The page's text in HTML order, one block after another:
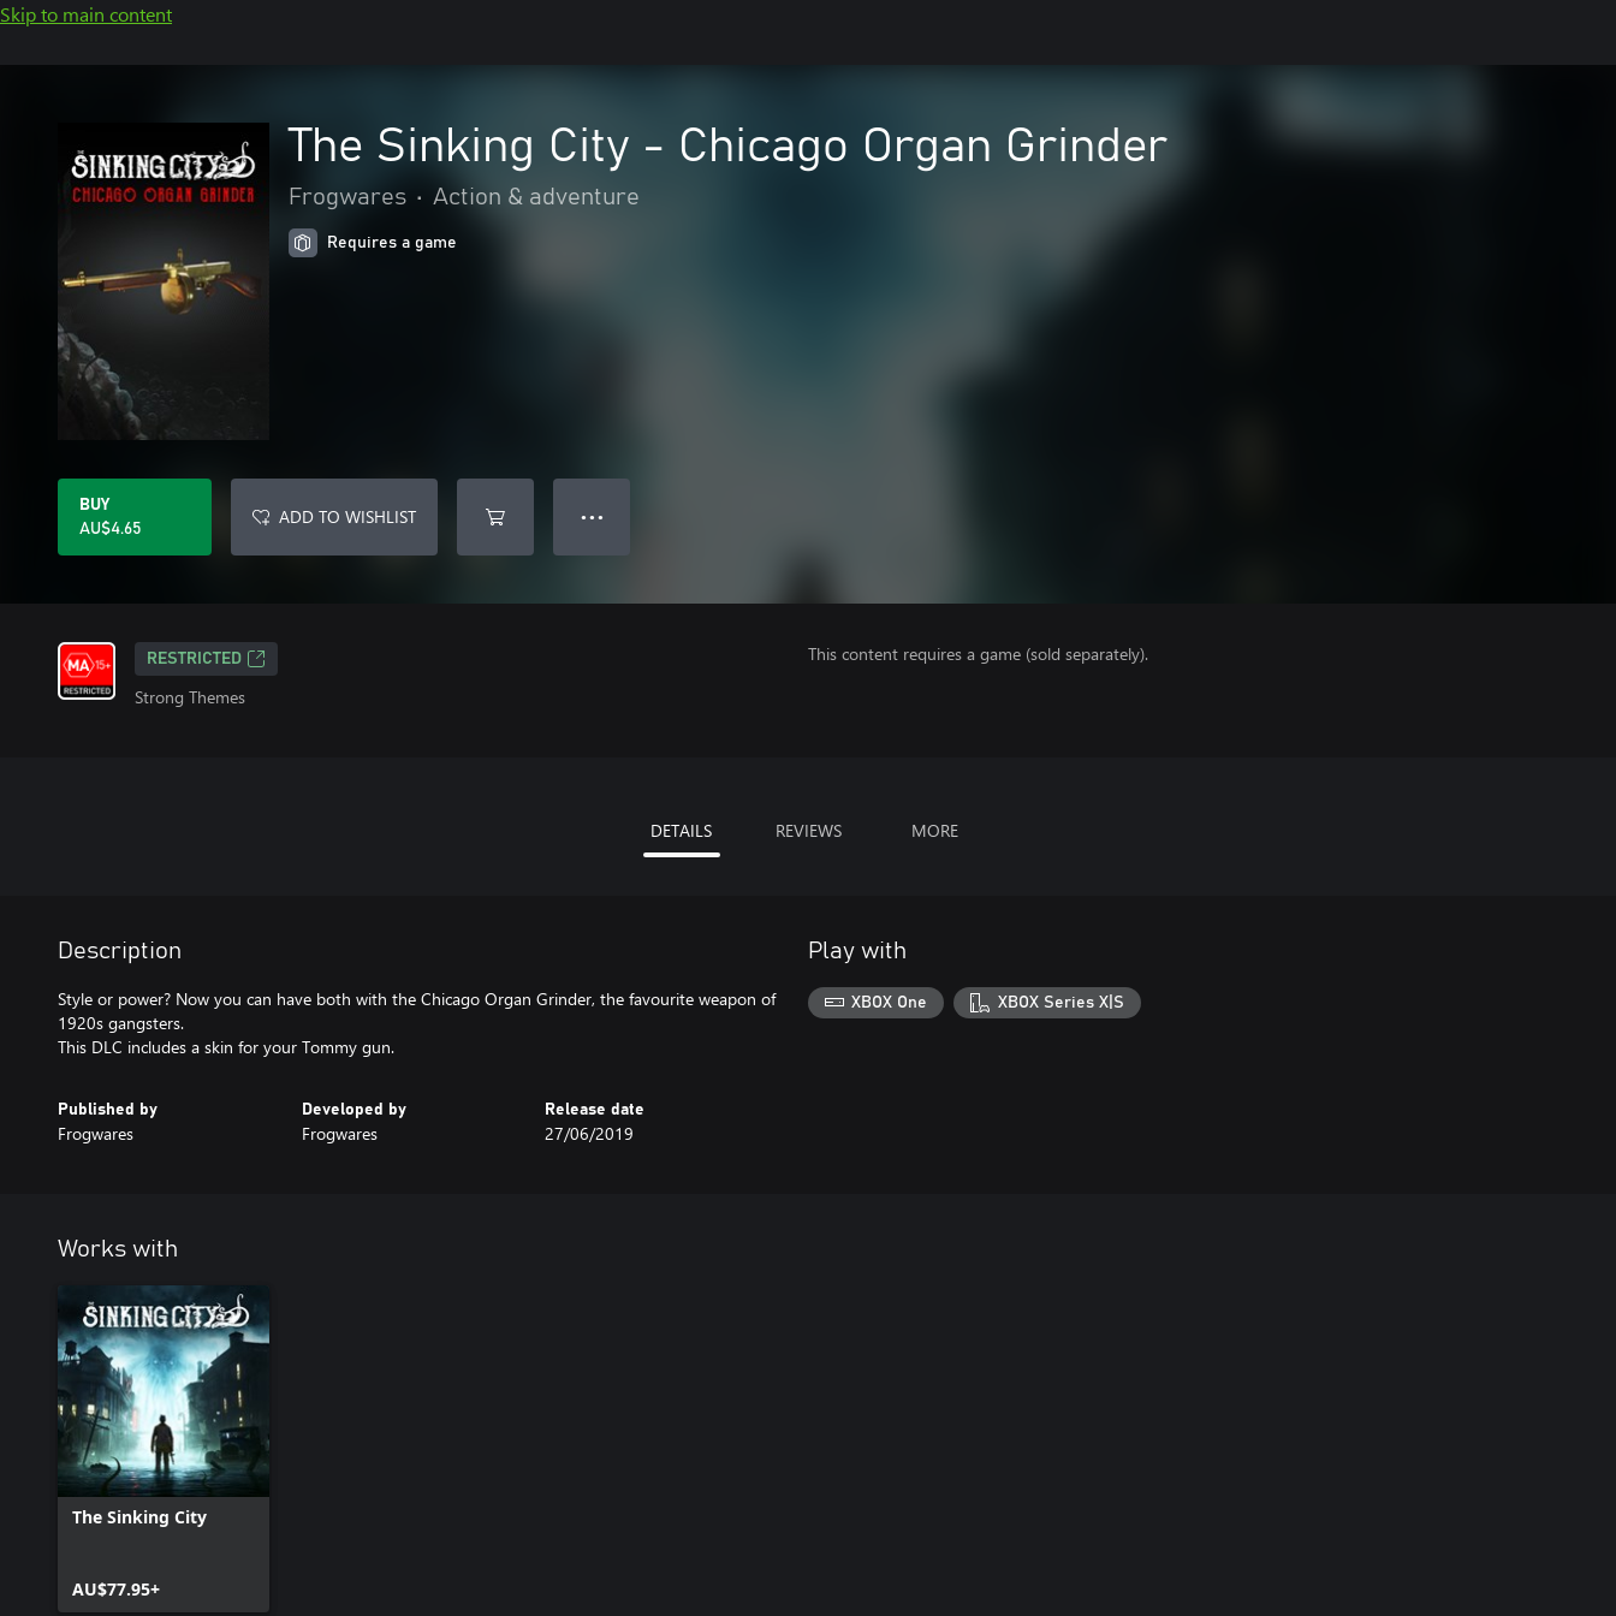
Skip to main content
The Sinking City - Chicago Organ Grinder
Frogwares • Action & adventure
Requires a game
BUY
AU$4.65
ADD TO WISHLIST ● ● ●
RESTRICTED
Strong Themes
This content requires a game (sold separately).
DETAILS REVIEWS MORE
Description
Style or power? Now you can have both with the Chicago Organ Grinder, the favourite weapon of
1920s gangsters.
This DLC includes a skin for your Tommy gun.
Published by
Frogwares
Developed by
Frogwares
Release date
27/06/2019
Play with
XBOX One XBOX Series X|S
Works with
The Sinking City
AU$77.95+